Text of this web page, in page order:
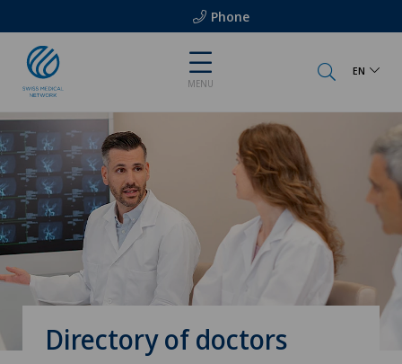
Phone
MENU
EN
Directory of doctors